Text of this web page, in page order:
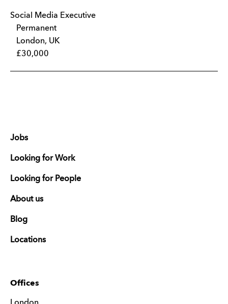
Social Media Executive
Permanent
London, UK
£30,000
Jobs
Looking for Work
Looking for People
About us
Blog
Locations
Offices